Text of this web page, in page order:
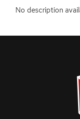
No description